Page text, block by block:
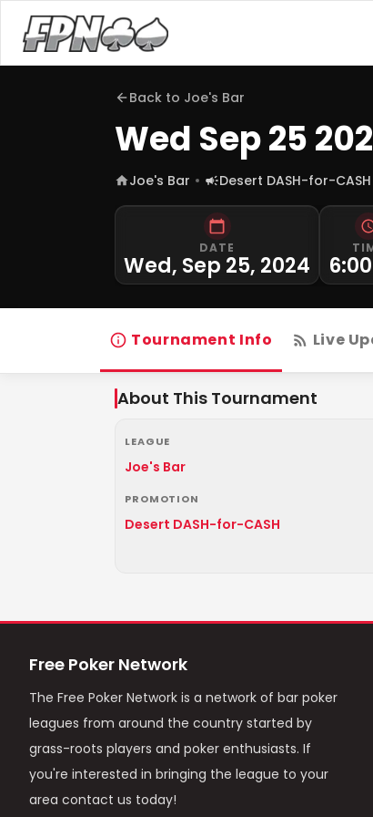
Back to Joe's Bar
Wed Sep 25
Joe's Bar Desert DASH-for-CASH
DATE
Wed, Sep 25, 2024
Tournament Info Live
About This Tournament
LEAGUE
Joe's Bar
PROMOTION
Desert DASH-for-CASH
Free Poker Network
The Free Poker Network is a network of bar poker
leagues from around the country started by
grass-roots players and poker enthusiasts. If
you're interested in bringing the league to your
area contact us today!